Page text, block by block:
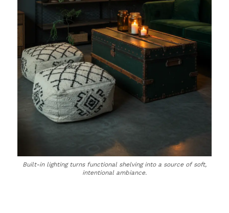
Built-in lighting turns functional shelving into a source of soft,
intentional ambiance.